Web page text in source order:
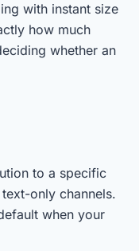
with instant size
how much
whether an
to a specific
only channels.
when your